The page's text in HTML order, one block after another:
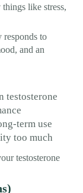
like stress,
responds to
and an
testosterone
term use
too much
testosterone